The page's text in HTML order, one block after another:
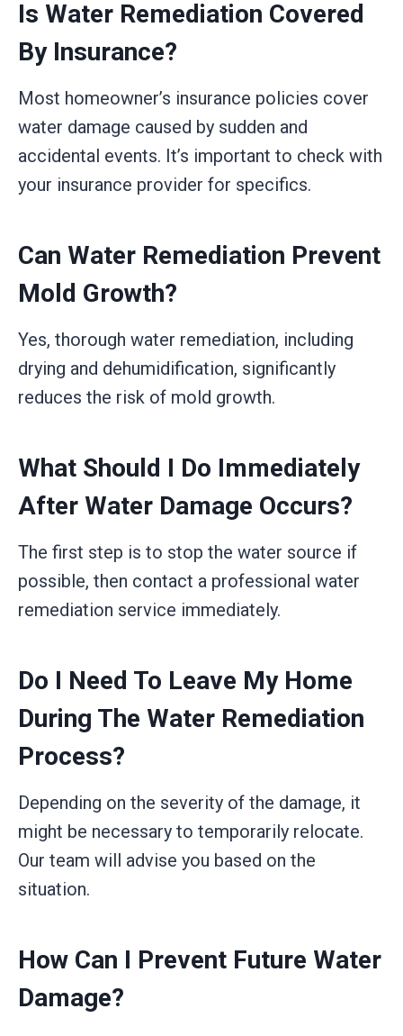
Is Water Remediation Covered
By Insurance?
Most homeowner’s insurance policies cover
water damage caused by sudden and
accidental events. It’s important to check with
your insurance provider for specifics.
Can Water Remediation Prevent
Mold Growth?
Yes, thorough water remediation, including
drying and dehumidification, significantly
reduces the risk of mold growth.
What Should I Do Immediately
After Water Damage Occurs?
The first step is to stop the water source if
possible, then contact a professional water
remediation service immediately.
Do I Need To Leave My Home
During The Water Remediation
Process?
Depending on the severity of the damage, it
might be necessary to temporarily relocate.
Our team will advise you based on the
situation.
How Can I Prevent Future Water
Damage?